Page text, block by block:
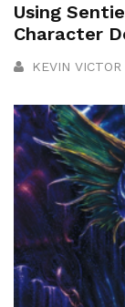
Using
Character
KEVIN VICTOR